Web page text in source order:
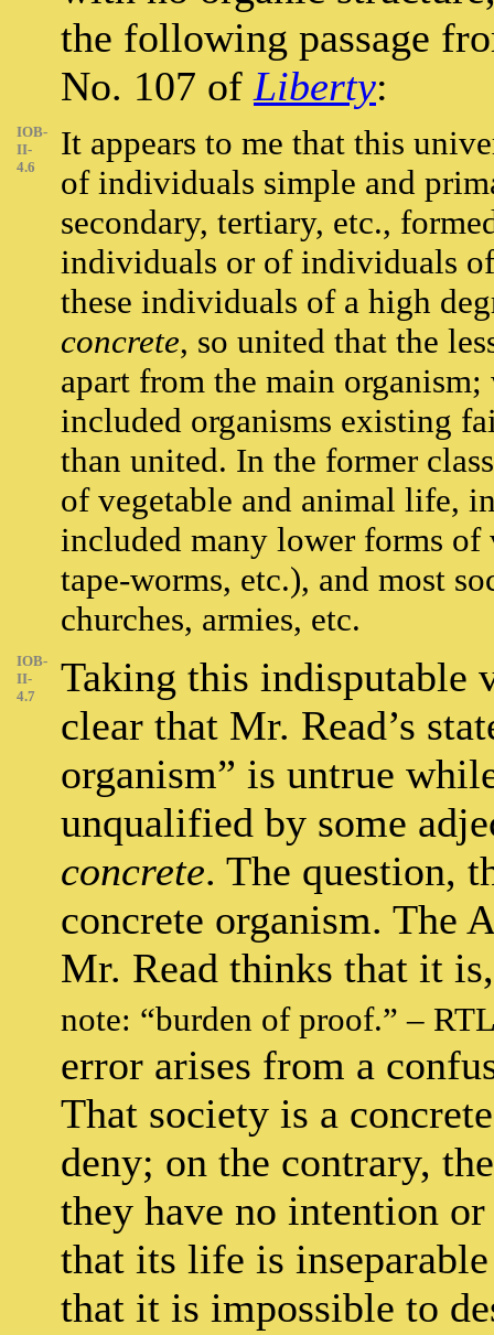
the following passage
No. 107 of Liberty:
IOB-
II-
4.6
It appears to me that this
of individuals simple and
secondary, tertiary, etc.,
individuals or of individuals
these individuals of a high
concrete, so united that the
apart from the main
included organisms existing
than united. In the former
of vegetable and animal life,
included many lower forms of
tape-worms, etc.), and most
churches, armies, etc.
IOB-
II-
4.7
Taking this indisputable
clear that Mr. Read’s
organism” is untrue
unqualified by some
concrete. The question,
concrete organism. The
Mr. Read thinks that it
note: “burden of proof.” –
error arises from a
That society is a
deny; on the contrary,
they have no intention
that its life is
that it is impossible to